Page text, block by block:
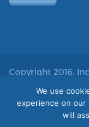
Copyright 2016.
Site by acton|web
We use
experience on
will